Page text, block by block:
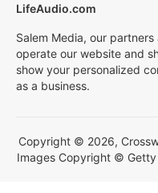
LifeAudio.com
Salem Media, our
operate our website and
show your personalized
as a business.
Copyright © 2026,
Images Copyright ©